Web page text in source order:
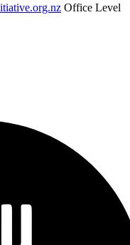
Office Level